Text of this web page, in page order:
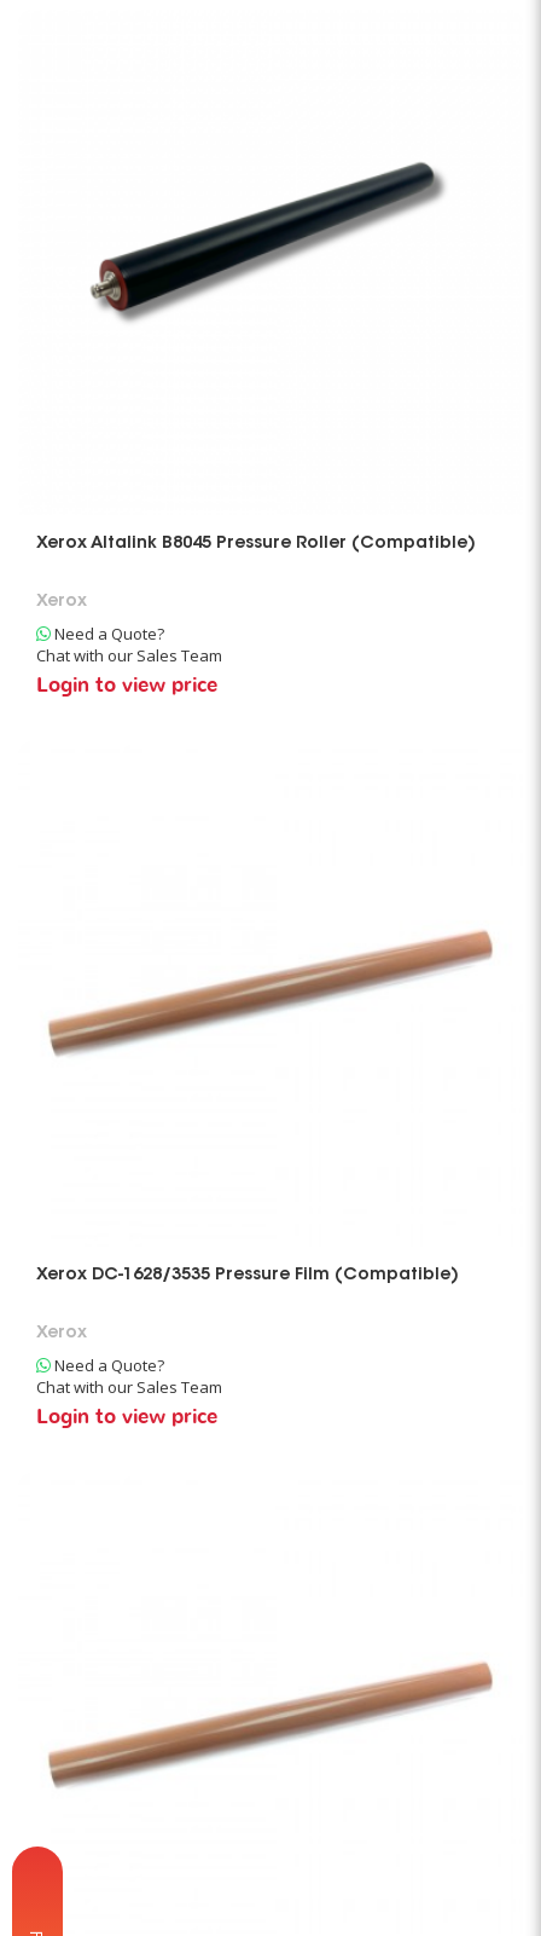
Xerox Altalink B8045 Pressure Roller (Compatible)
Xerox
Need a Quote?
Chat with our Sales Team
Login to view price
Xerox DC-1628/3535 Pressure Film (Compatible)
Xerox
Need a Quote?
Chat with our Sales Team
Login to view price